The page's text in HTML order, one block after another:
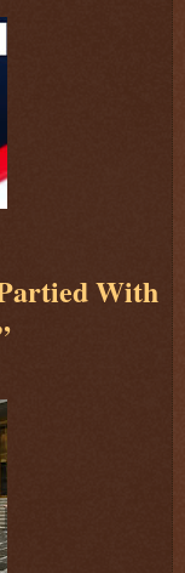
With